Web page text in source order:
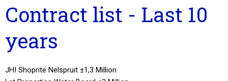
Contract list - Last 10
years
JHI Shoprite Nelspruit ±1,3 Million